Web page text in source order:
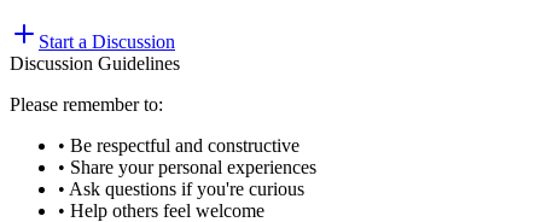
Start a Discussion
Discussion Guidelines
Please remember to:
• Be respectful and constructive
• Share your personal experiences
• Ask questions if you're curious
• Help others feel welcome